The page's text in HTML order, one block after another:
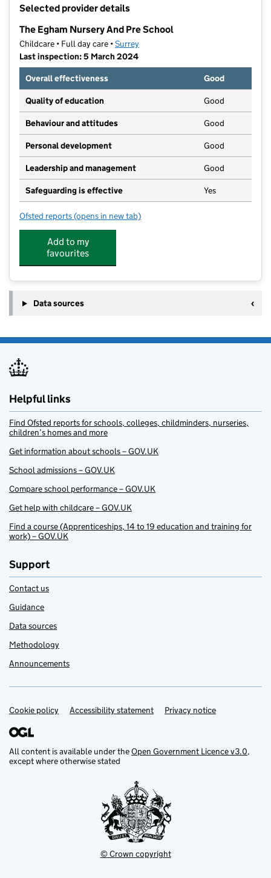
Selected provider details
The Egham Nursery And Pre School
Childcare • Full day care •Surrey
Last inspection: 5 March 2024
Overall effectiveness
Good
Quality of education Good
Behaviour and attitudes Good
Personal development Good
Leadership and management Good
Safeguarding is effective Yes
Ofsted reports for The Egham Nursery And Pre School
(opens in new tab)
Add to my
favourites
Data sources
Helpful links
Find Ofsted reports for schools, colleges, childminders, nurseries,
children’s homes and more
Get information about schools – GOV.UK
School admissions – GOV.UK
Compare school performance – GOV.UK
Get help with childcare – GOV.UK
Find a course (Apprenticeships, 14 to 19 education and training for
work) – GOV.UK
Support
Contact us
Guidance
Data sources
Methodology
Announcements
Support links
Cookie policy Accessibility statement Privacy notice
All content is available under theOpen Government Licence v3.0,
except where otherwise stated
© Crown copyright